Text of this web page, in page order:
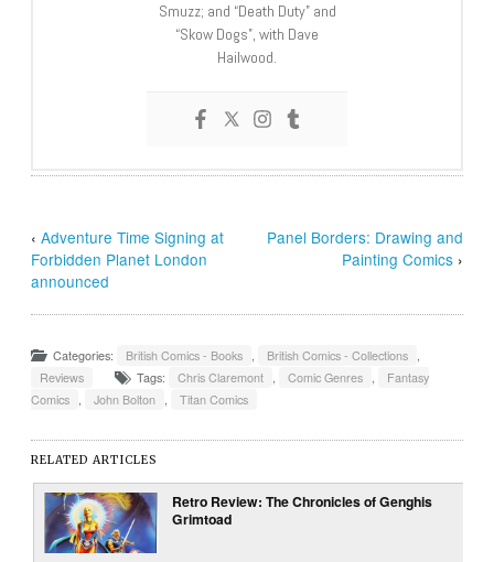
Smuzz; and “Death Duty” and
“Skow Dogs”, with Dave
Hailwood.
‹Adventure Time Signing at
Forbidden Planet London
announced
Panel Borders: Drawing and
Painting Comics›
Categories: British Comics - Books , British Comics - Collections ,
Reviews
Tags: Chris Claremont , Comic Genres ,
Fantasy
Comics , John Bolton , Titan Comics
RELATED ARTICLES
Retro Review: The Chronicles of Genghis
Grimtoad